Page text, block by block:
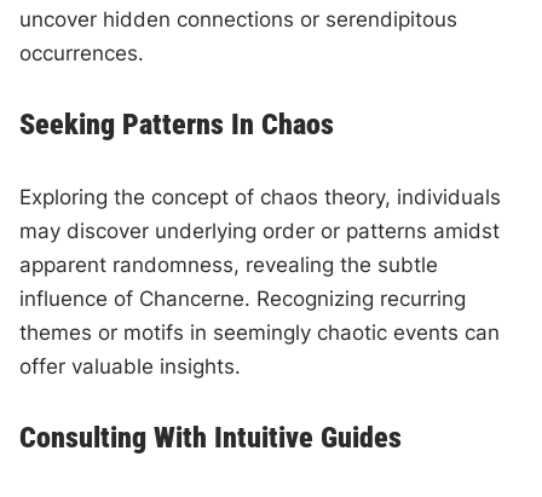
uncover hidden connections or serendipitous
occurrences.
Seeking Patterns In Chaos
Exploring the concept of chaos theory, individuals
may discover underlying order or patterns amidst
apparent randomness, revealing the subtle
influence of Chancerne. Recognizing recurring
themes or motifs in seemingly chaotic events can
offer valuable insights.
Consulting With Intuitive Guides